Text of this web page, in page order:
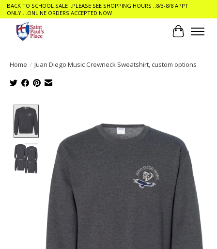
BACK TO SCHOOL SALE ..PLEASE SEE SHOPPING HOURS ..8/3-8/8 APPT
ONLY....ONLINE ORDERS ACCEPTED NOW
Cart
Home / Juan Diego Music Crewneck Sweatshirt, custom options